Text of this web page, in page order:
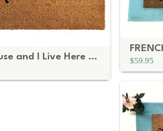
It's My House and I Live Here Doormat | Disco Mat $59.95